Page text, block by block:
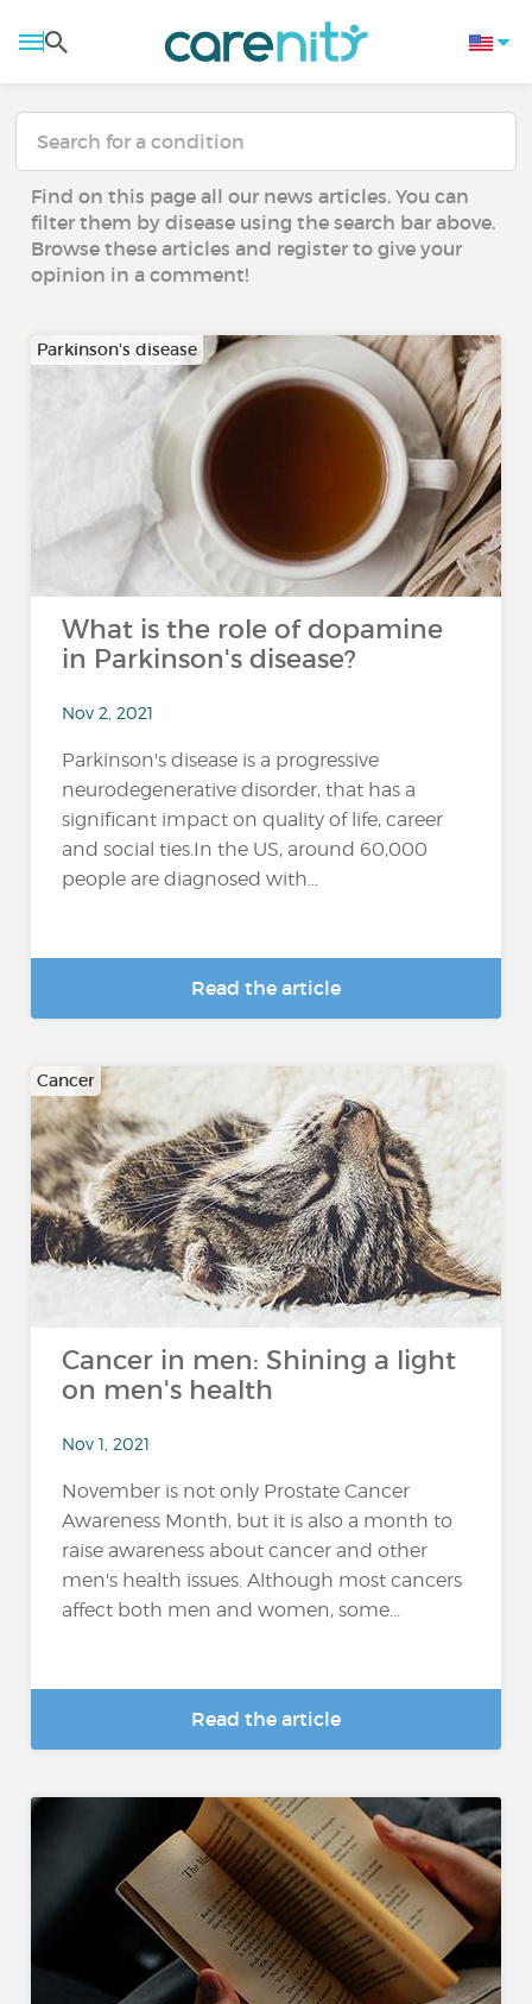
Find on this page all our news articles. You can
filter them by disease using the search bar above.
Browse these articles and register to give your
opinion in a comment!
Parkinson's disease
What is the role of dopamine
in Parkinson's disease?
Nov 2, 2021
Parkinson's disease is a progressive
neurodegenerative disorder, that has a
significant impact on quality of life, career
and social ties.In the US, around 60,000
people are diagnosed with...
Read the article
Cancer
Cancer in men: Shining a light
on men's health
Nov 1, 2021
November is not only Prostate Cancer
Awareness Month, but it is also a month to
raise awareness about cancer and other
men's health issues. Although most cancers
affect both men and women, some...
Read the article